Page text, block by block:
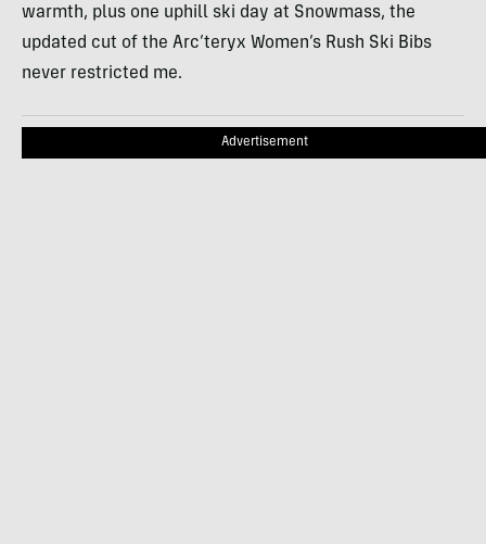
warmth, plus one uphill ski day at Snowmass, the
updated cut of the Arc’teryx Women’s Rush Ski Bibs
never restricted me.
Advertisement